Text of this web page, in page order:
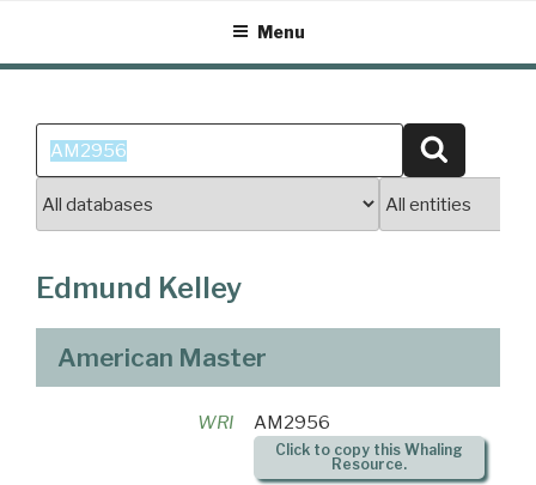
content
Menu
Search
for:
Edmund Kelley
American Master
WRI AM2956
Click to copy this Whaling
Resource.